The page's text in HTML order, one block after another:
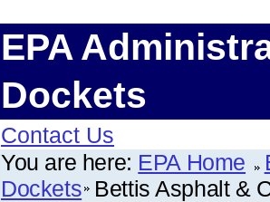
EPA
Dockets
Contact Us
You are here: EPA Home
Dockets Bettis Asphalt &